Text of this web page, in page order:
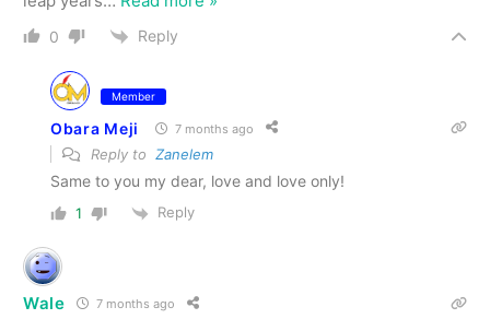
0 Reply
Member
Obara Meji 7 months ago
Reply to Zanelem
Same to you my dear, love and love only!
1 Reply
Wale 7 months ago